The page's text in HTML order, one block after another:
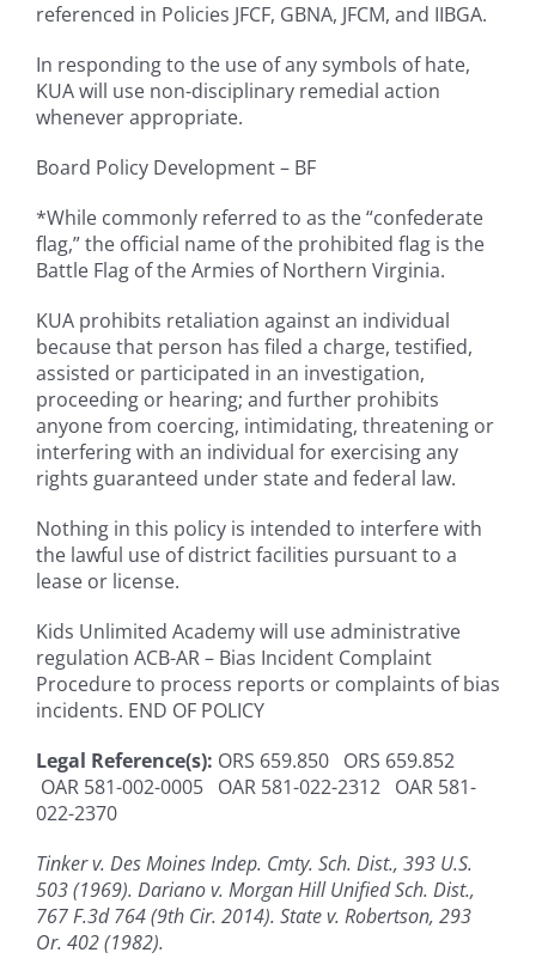
referenced in Policies JFCF, GBNA, JFCM, and IIBGA.
In responding to the use of any symbols of hate,
KUA will use non-disciplinary remedial action
whenever appropriate.
Board Policy Development – BF
*While commonly referred to as the “confederate
flag,” the official name of the prohibited flag is the
Battle Flag of the Armies of Northern Virginia.
KUA prohibits retaliation against an individual
because that person has filed a charge, testified,
assisted or participated in an investigation,
proceeding or hearing; and further prohibits
anyone from coercing, intimidating, threatening or
interfering with an individual for exercising any
rights guaranteed under state and federal law.
Nothing in this policy is intended to interfere with
the lawful use of district facilities pursuant to a
lease or license.
Kids Unlimited Academy will use administrative
regulation ACB-AR – Bias Incident Complaint
Procedure to process reports or complaints of bias
incidents. END OF POLICY
Legal Reference(s): ORS 659.850 ORS 659.852
OAR 581-002-0005 OAR 581-022-2312 OAR 581-
022-2370
Tinker v. Des Moines Indep. Cmty. Sch. Dist., 393 U.S.
503 (1969). Dariano v. Morgan Hill Unified Sch. Dist.,
767 F.3d 764 (9th Cir. 2014). State v. Robertson, 293
Or. 402 (1982).